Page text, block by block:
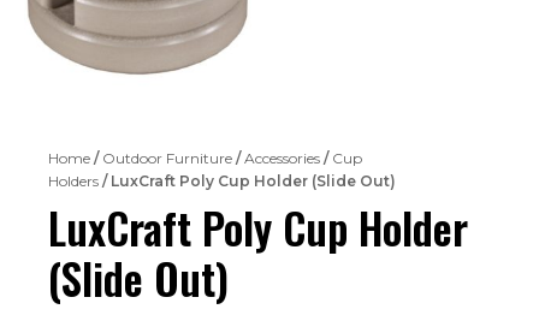
Home / Outdoor Furniture /Accessories / Cup
Holders / LuxCraft Poly Cup Holder (Slide Out)
LuxCraft Poly Cup Holder
(Slide Out)